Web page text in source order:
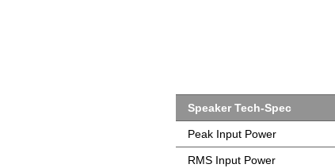
Speaker Tech-Spec
Peak Input Power
RMS Input Power